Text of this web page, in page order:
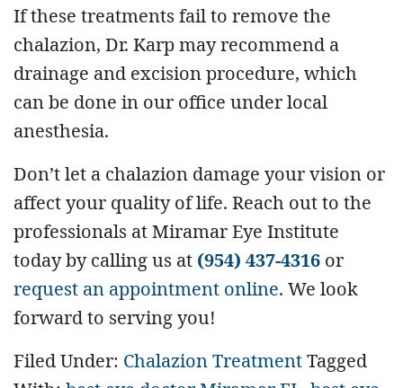
If these treatments fail to remove the
chalazion, Dr. Karp may recommend a
drainage and excision procedure, which
can be done in our office under local
anesthesia.
Don’t let a chalazion damage your vision or
affect your quality of life. Reach out to the
professionals at Miramar Eye Institute
today by calling us at (954) 437-4316 or
request an appointment online. We look
forward to serving you!
Filed Under: Chalazion TreatmentTagged